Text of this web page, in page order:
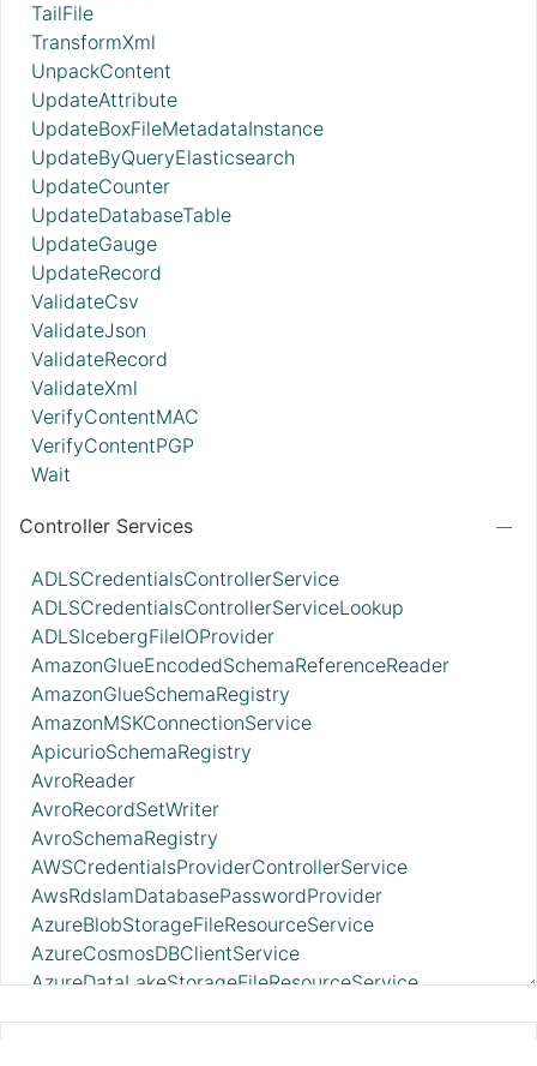
TailFile
TransformXml
UnpackContent
UpdateAttribute
UpdateBoxFileMetadataInstance
UpdateByQueryElasticsearch
UpdateCounter
UpdateDatabaseTable
UpdateGauge
UpdateRecord
ValidateCsv
ValidateJson
ValidateRecord
ValidateXml
VerifyContentMAC
VerifyContentPGP
Wait
Controller Services
ADLSCredentialsControllerService
ADLSCredentialsControllerServiceLookup
ADLSIcebergFileIOProvider
AmazonGlueEncodedSchemaReferenceReader
AmazonGlueSchemaRegistry
AmazonMSKConnectionService
ApicurioSchemaRegistry
AvroReader
AvroRecordSetWriter
AvroSchemaRegistry
AWSCredentialsProviderControllerService
AwsRdsIamDatabasePasswordProvider
AzureBlobStorageFileResourceService
AzureCosmosDBClientService
AzureDataLakeStorageFileResourceService